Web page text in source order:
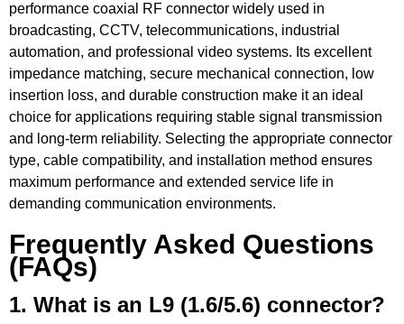
performance coaxial RF connector widely used in
broadcasting, CCTV, telecommunications, industrial
automation, and professional video systems. Its excellent
impedance matching, secure mechanical connection, low
insertion loss, and durable construction make it an ideal
choice for applications requiring stable signal transmission
and long-term reliability. Selecting the appropriate connector
type, cable compatibility, and installation method ensures
maximum performance and extended service life in
demanding communication environments.
Frequently Asked Questions
(FAQs)
1. What is an L9 (1.6/5.6) connector?